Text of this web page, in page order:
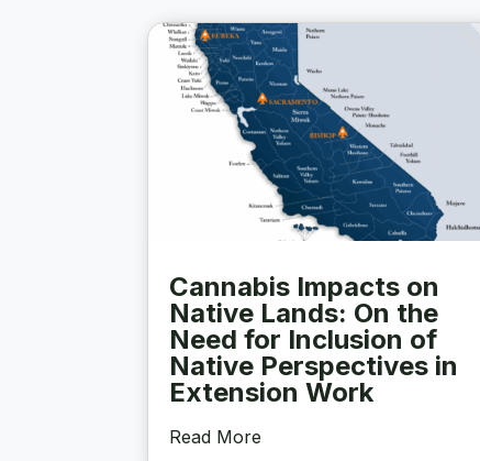
Cannabis Impacts on
Native Lands: On the
Need for Inclusion of
Native Perspectives in
Extension Work
Read More